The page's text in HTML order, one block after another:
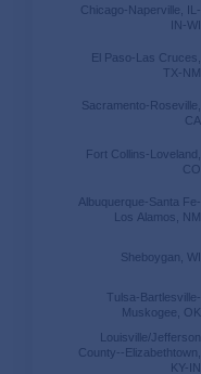
Chicago-Naperville, IL-
IN-WI
El Paso-Las Cruces,
TX-NM
Sacramento-Roseville,
CA
Fort Collins-Loveland,
CO
Albuquerque-Santa Fe-
Los Alamos, NM
Sheboygan, WI
Tulsa-Bartlesville-
Muskogee, OK
Louisville/Jefferson
County--Elizabethtown,
KY-IN